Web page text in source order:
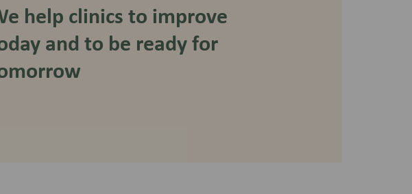
help clinics to improve
and to be ready for